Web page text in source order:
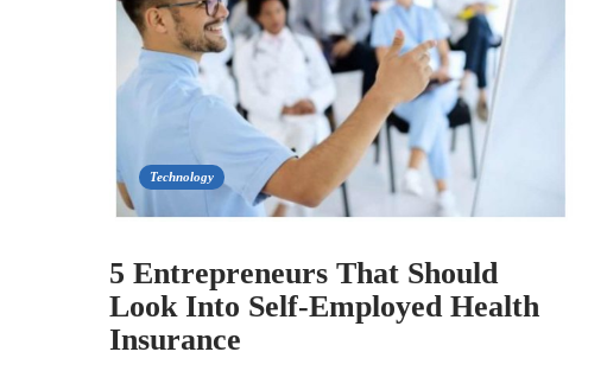
Technology
5 Entrepreneurs That Should
Look Into Self-Employed Health
Insurance